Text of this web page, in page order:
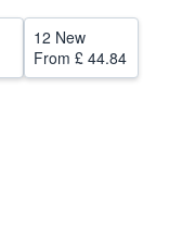
12 New
From £ 44.84